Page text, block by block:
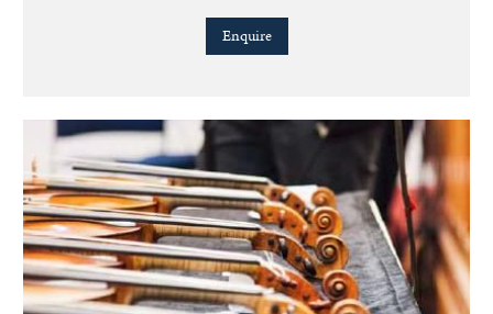
Enquire